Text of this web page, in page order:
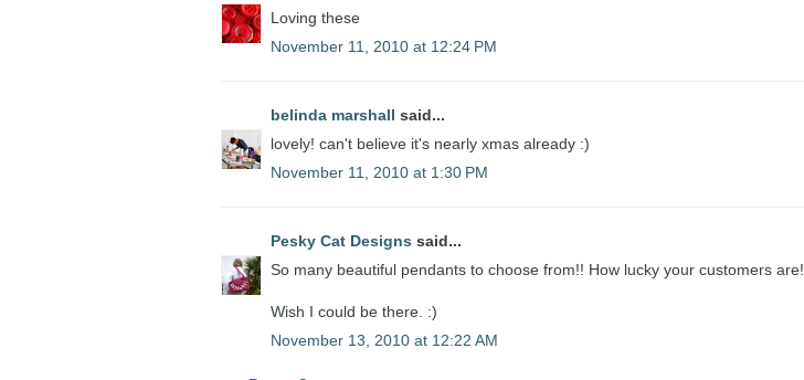
Loving these
November 11, 2010 at 12:24 PM
belinda marshall said...
lovely! can't believe it's nearly xmas already :)
November 11, 2010 at 1:30 PM
Pesky Cat Designs said...
So many beautiful pendants to choose from!! How lucky your customers are!
Wish I could be there. :)
November 13, 2010 at 12:22 AM